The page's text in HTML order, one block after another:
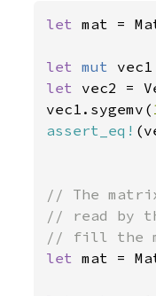
let mat =
let mut
let vec2 =
vec1.sygemv(
assert_eq!
// The
// read by
let mat =